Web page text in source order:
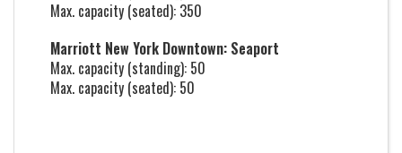
Max. capacity (seated): 350
Marriott New York Downtown: Seaport
Max. capacity (standing): 50
Max. capacity (seated): 50